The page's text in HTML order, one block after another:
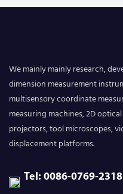
We mainly mainly research,
dimension measurement
multisensory coordinate
measuring machines, 2D
projectors, tool microscopes,
displacement platforms.
Tel: 0086-0769-